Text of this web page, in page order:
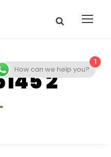
2
1
How can we help you?